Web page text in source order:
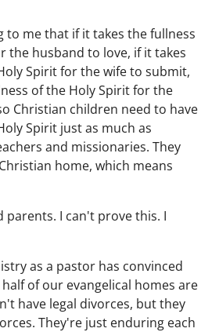
to me that if it takes the fullness
the husband to love, if it takes
Spirit for the wife to submit,
of the Holy Spirit for the
Christian children need to have
Spirit just as much as
and missionaries. They
home, which means
parents. I can't prove this. I
as a pastor has convinced
of our evangelical homes are
have legal divorces, but they
They're just enduring each